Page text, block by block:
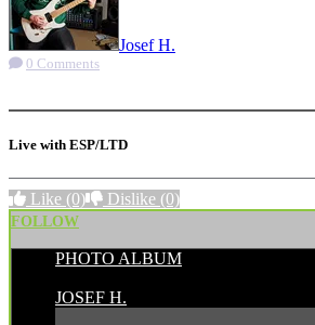
Josef H.
0 Comments
Live with ESP/LTD
Like (0) Dislike (0)
FOLLOW
PHOTO ALBUM
JOSEF H.